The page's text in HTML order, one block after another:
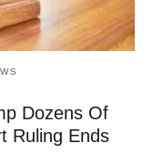
Dozens Of
Ruling Ends